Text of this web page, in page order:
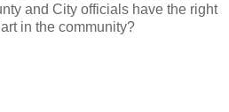
and City officials have the right
in the community?